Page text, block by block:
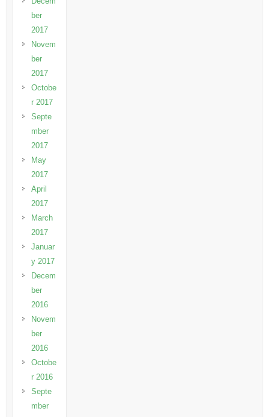
ber
2017
Novem
ber
2017
Octobe
r 2017
Septe
mber
2017
May
2017
April
2017
March
2017
Januar
y 2017
Decem
ber
2016
Novem
ber
2016
Octobe
r 2016
Septe
mber